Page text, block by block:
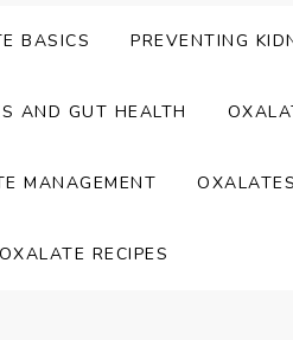
BASICS PREVENTING
AND GUT HEALTH
MANAGEMENT
RECIPES